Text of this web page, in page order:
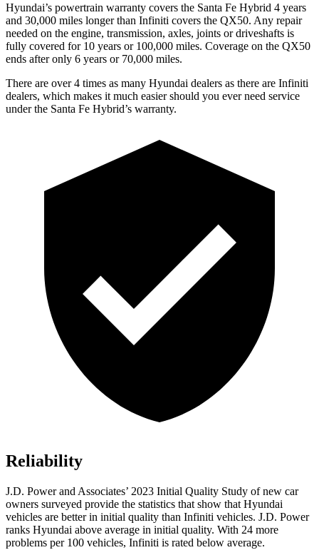
Hyundai’s powertrain warranty covers the Santa Fe Hybrid 4 years
and 30,000 miles longer than Infiniti covers the QX50. Any repair
needed on the engine, transmission, axles, joints or driveshafts is
fully covered for 10 years or 100,000 miles. Coverage on the QX50
ends after only 6 years or 70,000 miles.
There are over 4 times as many Hyundai dealers as there are Infiniti
dealers, which makes it much easier should you ever need service
under the Santa Fe Hybrid’s warranty.
Reliability
J.D. Power and Associates’ 2023 Initial Quality Study of new car
owners surveyed provide the statistics that show that Hyundai
vehicles are better in initial quality than Infiniti vehicles. J.D. Power
ranks Hyundai above average in initial quality. With 24 more
problems per 100 vehicles, Infiniti is rated below average.